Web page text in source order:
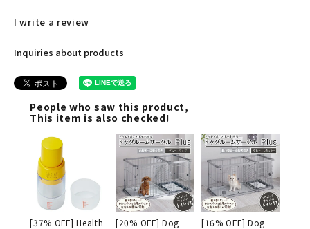
I write a review
Inquiries about products
People who saw this product,
This item is also checked!
[37% OFF] Health
[20% OFF] Dog
[16% OFF] Dog